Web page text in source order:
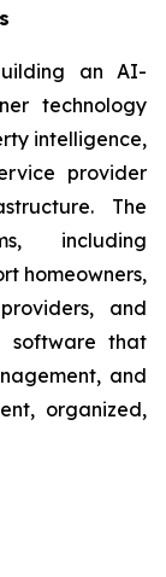
an AI-
technology
intelligence,
provider
The
including
homeowners,
and
software that
and
organized,